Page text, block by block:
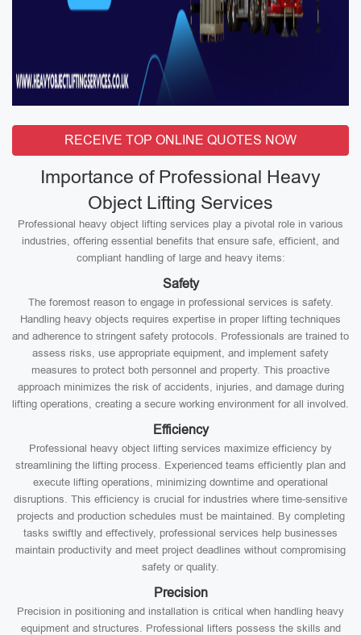
RECEIVE TOP ONLINE QUOTES NOW
Importance of Professional Heavy
Object Lifting Services
Professional heavy object lifting services play a pivotal role in various
industries, offering essential benefits that ensure safe, efficient, and
compliant handling of large and heavy items:
Safety
The foremost reason to engage in professional services is safety.
Handling heavy objects requires expertise in proper lifting techniques
and adherence to stringent safety protocols. Professionals are trained to
assess risks, use appropriate equipment, and implement safety
measures to protect both personnel and property. This proactive
approach minimizes the risk of accidents, injuries, and damage during
lifting operations, creating a secure working environment for all involved.
Efficiency
Professional heavy object lifting services maximize efficiency by
streamlining the lifting process. Experienced teams efficiently plan and
execute lifting operations, minimizing downtime and operational
disruptions. This efficiency is crucial for industries where time-sensitive
projects and production schedules must be maintained. By completing
tasks swiftly and effectively, professional services help businesses
maintain productivity and meet project deadlines without compromising
safety or quality.
Precision
Precision in positioning and installation is critical when handling heavy
equipment and structures. Professional lifters possess the skills and